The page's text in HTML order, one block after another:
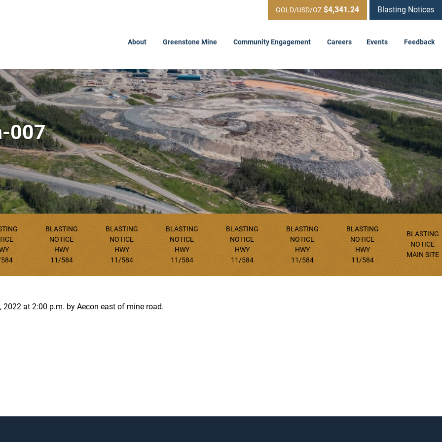
About Greenstone Mine Community Engagement Careers Events Feedback
GOLD/USD/OZ $4,341.24 Blasting Notices
007
BLASTING
NOTICE
HWY
11/584
BLASTING
NOTICE
HWY
11/584
BLASTING
NOTICE
HWY
11/584
BLASTING
NOTICE
HWY
11/584
BLASTING
NOTICE
HWY
11/584
BLASTING
NOTICE
HWY
11/584
BLASTING
NOTICE
MAIN SITE
at 2:00 p.m. by Aecon east of mine road.